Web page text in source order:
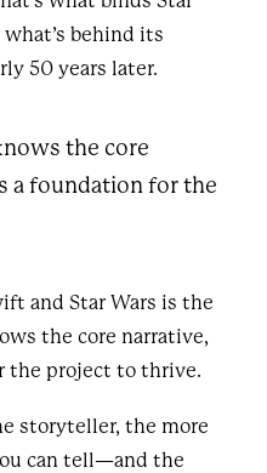
what’s behind its
50 years later.
the core
a foundation for the
and Star Wars is the
the core narrative,
the project to thrive.
storyteller, the more
can tell—and the